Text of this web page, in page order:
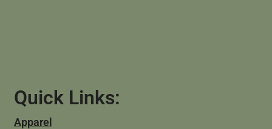
Quick Links:
Apparel